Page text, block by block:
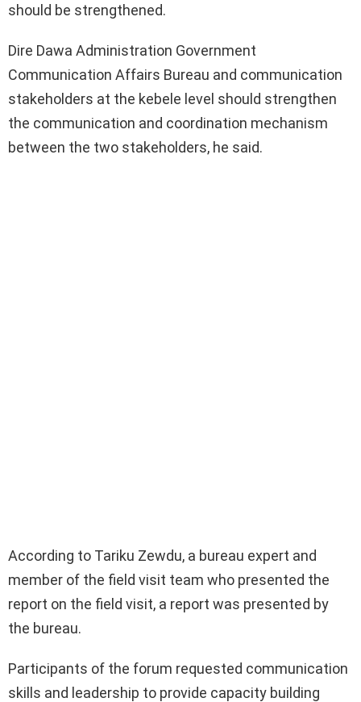
should be strengthened.
Dire Dawa Administration Government
Communication Affairs Bureau and communication
stakeholders at the kebele level should strengthen
the communication and coordination mechanism
between the two stakeholders, he said.
According to Tariku Zewdu, a bureau expert and
member of the field visit team who presented the
report on the field visit, a report was presented by
the bureau.
Participants of the forum requested communication
skills and leadership to provide capacity building